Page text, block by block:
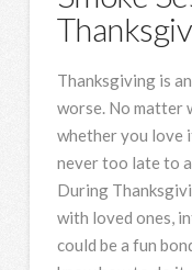
Thanksgiving is
worse. No matter
whether you love
never too late to
During
with loved ones,
could be a fun